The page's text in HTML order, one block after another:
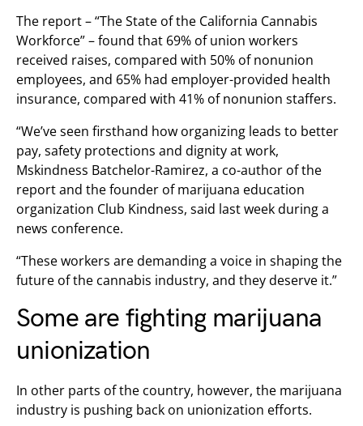
The report – “The State of the California Cannabis
Workforce” – found that 69% of union workers
received raises, compared with 50% of nonunion
employees, and 65% had employer-provided health
insurance, compared with 41% of nonunion staffers.
“We’ve seen firsthand how organizing leads to better
pay, safety protections and dignity at work,
Mskindness Batchelor-Ramirez, a co-author of the
report and the founder of marijuana education
organization Club Kindness, said last week during a
news conference.
“These workers are demanding a voice in shaping the
future of the cannabis industry, and they deserve it.”
Some are fighting marijuana
unionization
In other parts of the country, however, the marijuana
industry is pushing back on unionization efforts.